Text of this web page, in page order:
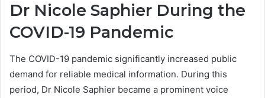
Dr Nicole Saphier During the
COVID-19 Pandemic
The COVID-19 pandemic significantly increased public
demand for reliable medical information. During this
period, Dr Nicole Saphier became a prominent voice